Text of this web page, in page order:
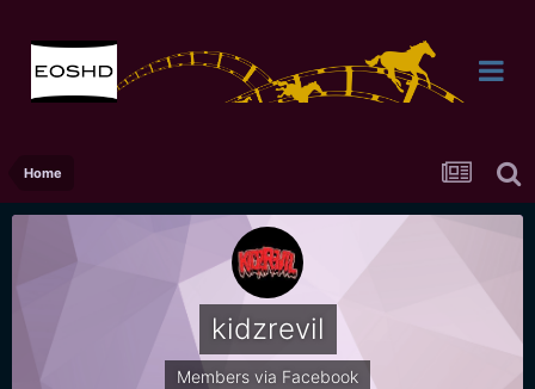
Home
kidzrevil
Members via Facebook